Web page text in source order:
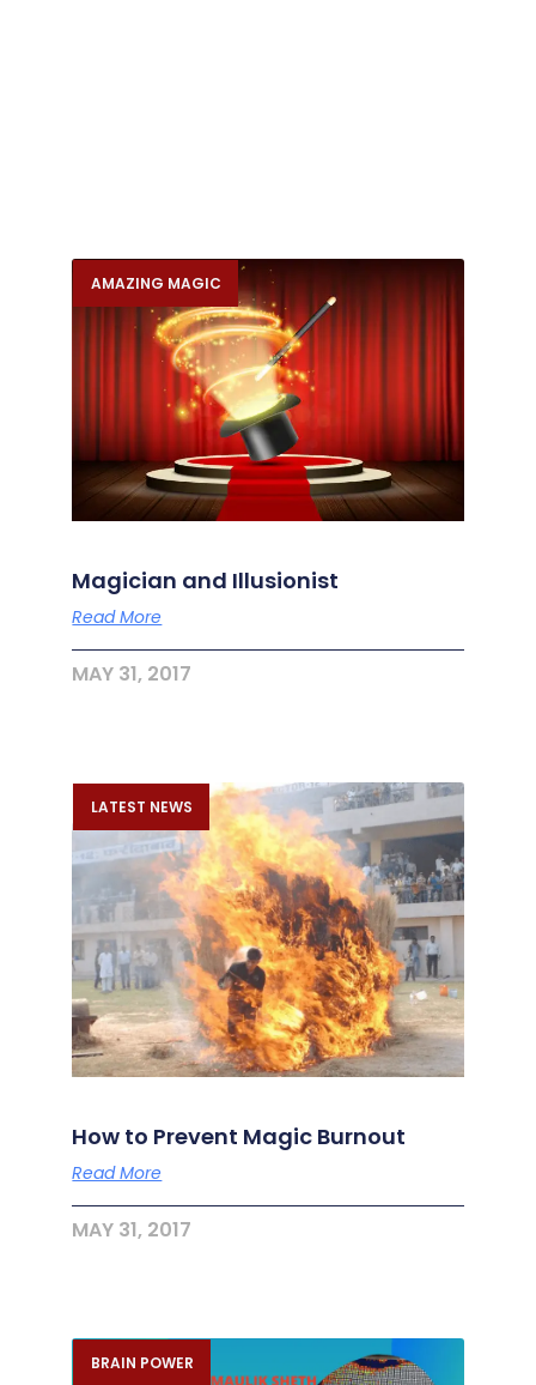
AMAZING MAGIC
Magician and Illusionist
Read More
MAY 31, 2017
LATEST NEWS
How to Prevent Magic Burnout
Read More
MAY 31, 2017
BRAIN POWER